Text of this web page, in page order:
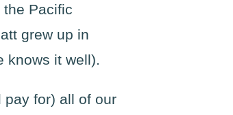
the Pacific
grew up in
knows it well).
pay for) all of our